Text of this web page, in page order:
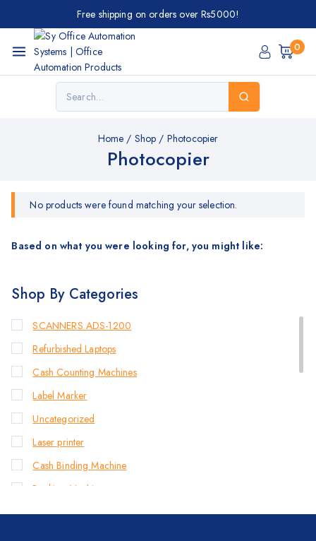
Free shipping on orders over Rs5000!
0
Home / Shop / Photocopier
Photocopier
No products were found matching your selection.
Based on what you were looking for, you might like:
Shop By Categories
SCANNERS ADS-1200
Refurbished Laptops
Cash Counting Machines
Label Marker
Uncategorized
Laser printer
Cash Binding Machine
Banking Machines
Bill Counter Machine